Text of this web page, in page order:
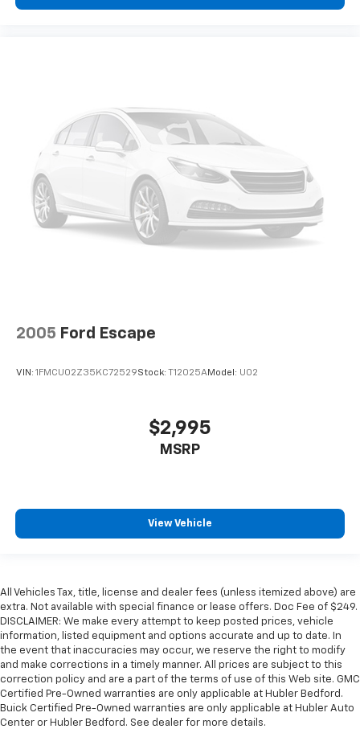
2005 Ford Escape
VIN: 1FMCU02Z35KC72529Stock: T12025AModel: U02
$2,995
MSRP
View Vehicle
All Vehicles Tax, title, license and dealer fees (unless itemized above) are
extra. Not available with special finance or lease offers. Doc Fee of $249.
DISCLAIMER: We make every attempt to keep posted prices, vehicle
information, listed equipment and options accurate and up to date. In
the event that inaccuracies may occur, we reserve the right to modify
and make corrections in a timely manner. All prices are subject to this
correction policy and are a part of the terms of use of this Web site. GMC
Certified Pre-Owned warranties are only applicable at Hubler Bedford.
Buick Certified Pre-Owned warranties are only applicable at Hubler Auto
Center or Hubler Bedford. See dealer for more details.